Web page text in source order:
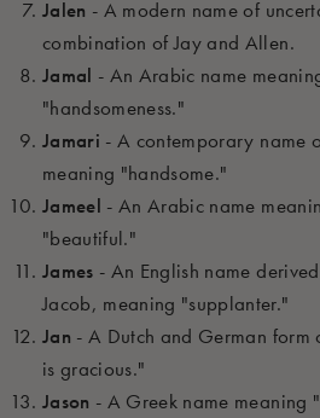
Jalen - A modern name of
combination of Jay and Allen.
Jamal - An Arabic name
"handsomeness."
Jamari - A contemporary name
meaning "handsome."
Jameel - An Arabic name
"beautiful."
James - An English name
Jacob, meaning "supplanter."
Jan - A Dutch and German form
is gracious."
Jason - A Greek name meaning